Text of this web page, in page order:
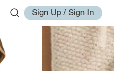
Sign Up / Sign In